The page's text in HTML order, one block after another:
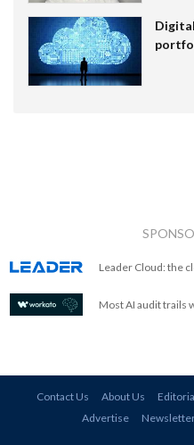
Leader Cloud: the
Most AI audit trails
Contact Us About Us
Advertise